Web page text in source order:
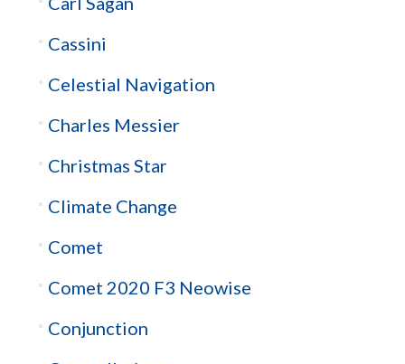
Cassini
Celestial Navigation
Charles Messier
Christmas Star
Climate Change
Comet
Comet 2020 F3 Neowise
Conjunction